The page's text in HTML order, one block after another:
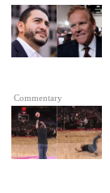
Commentary